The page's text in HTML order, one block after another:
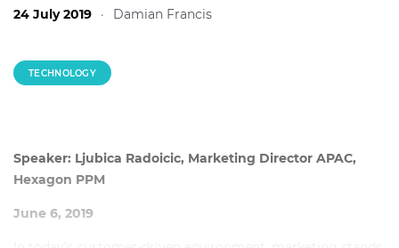
24 July 2019 · Damian Francis
TECHNOLOGY
Speaker: Ljubica Radoicic, Marketing Director APAC,
Hexagon PPM
June 6, 2019